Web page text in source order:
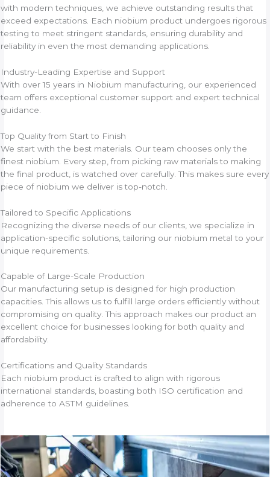
with modern techniques, we achieve outstanding results that
exceed expectations. Each niobium product undergoes rigorous
testing to meet stringent standards, ensuring durability and
reliability in even the most demanding applications.
Industry-Leading Expertise and Support
With over 15 years in Niobium manufacturing, our experienced
team offers exceptional customer support and expert technical
guidance.
Top Quality from Start to Finish
We start with the best materials. Our team chooses only the
finest niobium. Every step, from picking raw materials to making
the final product, is watched over carefully. This makes sure every
piece of niobium we deliver is top-notch.
Tailored to Specific Applications
Recognizing the diverse needs of our clients, we specialize in
application-specific solutions, tailoring our niobium metal to your
unique requirements.
Capable of Large-Scale Production
Our manufacturing setup is designed for high production
capacities. This allows us to fulfill large orders efficiently without
compromising on quality. This approach makes our product an
excellent choice for businesses looking for both quality and
affordability.
Certifications and Quality Standards
Each niobium product is crafted to align with rigorous
international standards, boasting both ISO certification and
adherence to ASTM guidelines.